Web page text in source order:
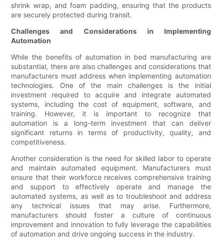
shrink wrap, and foam padding, ensuring that the products
are securely protected during transit.
Challenges and Considerations in Implementing
Automation
While the benefits of automation in bed manufacturing are
substantial, there are also challenges and considerations that
manufacturers must address when implementing automation
technologies. One of the main challenges is the initial
investment required to acquire and integrate automated
systems, including the cost of equipment, software, and
training. However, it is important to recognize that
automation is a long-term investment that can deliver
significant returns in terms of productivity, quality, and
competitiveness.
Another consideration is the need for skilled labor to operate
and maintain automated equipment. Manufacturers must
ensure that their workforce receives comprehensive training
and support to effectively operate and manage the
automated systems, as well as to troubleshoot and address
any technical issues that may arise. Furthermore,
manufacturers should foster a culture of continuous
improvement and innovation to fully leverage the capabilities
of automation and drive ongoing success in the industry.